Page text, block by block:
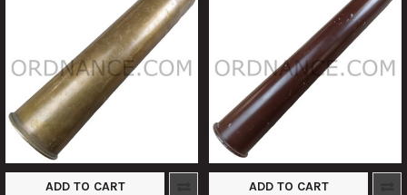
ADD TO CART ADD TO CART